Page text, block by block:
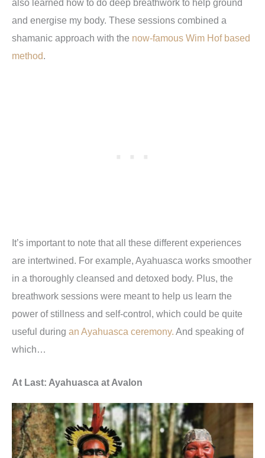
also learned how to do deep breathwork to help ground
and energise my body. These sessions combined a
shamanic approach with the now-famous Wim Hof based
method.
It’s important to note that all these different experiences
are intertwined. For example, Ayahuasca works smoother
in a thoroughly cleansed and detoxed body. Plus, the
breathwork sessions were meant to help us learn the
power of stillness and self-control, which could be quite
useful during an Ayahuasca ceremony. And speaking of
which…
At Last: Ayahuasca at Avalon